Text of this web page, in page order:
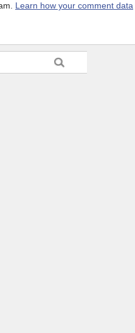
Learn how your comment data